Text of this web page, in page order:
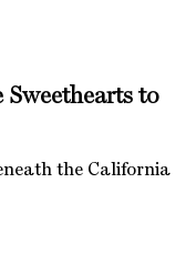
Sweethearts to
the California